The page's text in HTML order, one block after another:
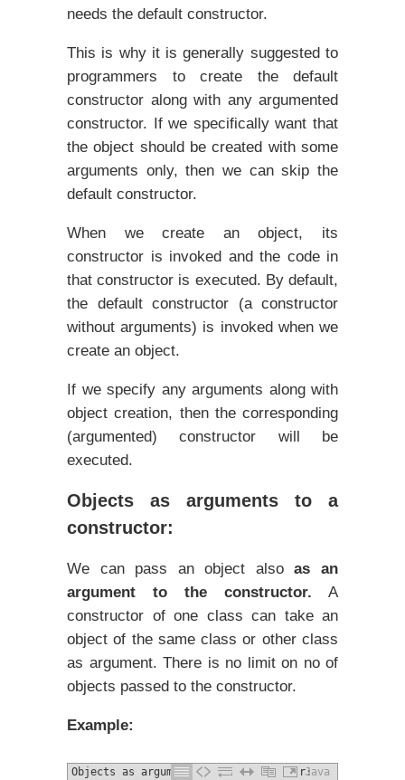
needs the default constructor.
This is why it is generally suggested to
programmers to create the default
constructor along with any argumented
constructor. If we specifically want that
the object should be created with some
arguments only, then we can skip the
default constructor.
When we create an object, its
constructor is invoked and the code in
that constructor is executed. By default,
the default constructor (a constructor
without arguments) is invoked when we
create an object.
If we specify any arguments along with
object creation, then the corresponding
(argumented) constructor will be
executed.
Objects as arguments to a
constructor:
We can pass an object alsoas an
argument to the constructor. A
constructor of one class can take an
object of the same class or other class
as argument. There is no limit on no of
objects passed to the constructor.
Example:
Objects as arguments to a constructor:Java